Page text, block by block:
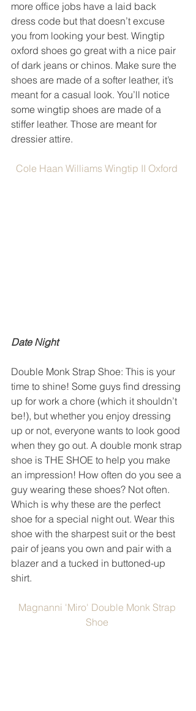
more office jobs have a laid back
dress code but that doesn’t excuse
you from looking your best. Wingtip
oxford shoes go great with a nice pair
of dark jeans or chinos. Make sure the
shoes are made of a softer leather, it’s
meant for a casual look. You’ll notice
some wingtip shoes are made of a
stiffer leather. Those are meant for
dressier attire.
Cole Haan Williams Wingtip II Oxford
Date Night
Double Monk Strap Shoe: This is your
time to shine! Some guys find dressing
up for work a chore (which it shouldn’t
be!), but whether you enjoy dressing
up or not, everyone wants to look good
when they go out. A double monk strap
shoe is THE SHOE to help you make
an impression! How often do you see a
guy wearing these shoes? Not often.
Which is why these are the perfect
shoe for a special night out. Wear this
shoe with the sharpest suit or the best
pair of jeans you own and pair with a
blazer and a tucked in buttoned-up
shirt.
Magnanni 'Miro' Double Monk Strap
Shoe